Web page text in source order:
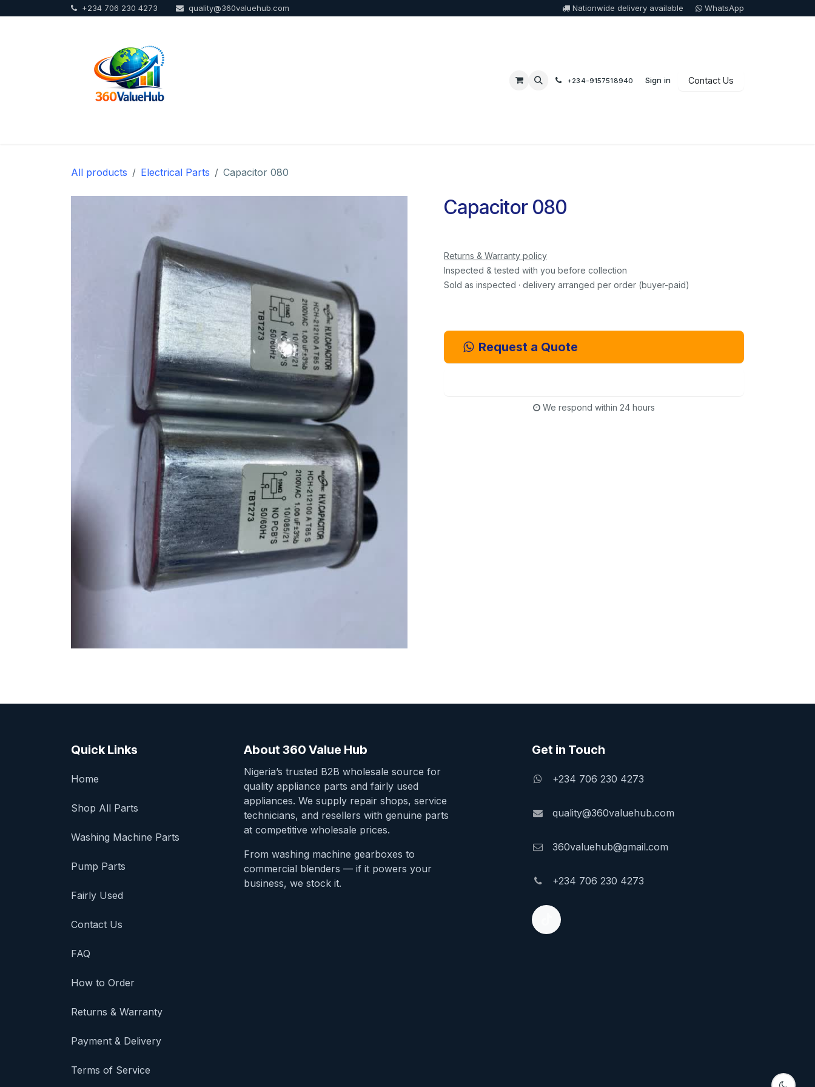
+234 706 230 4273 quality@360valuehub.com Nationwide delivery available WhatsApp
+234-9157518940 Sign in Contact Us
All products Electrical Parts Capacitor 080
Capacitor 080
Returns & Warranty policy
Inspected & tested with you before collection
Sold as inspected · delivery arranged per order (buyer-paid)
Request a Quote
We respond within 24 hours
Quick Links
Home
Shop All Parts
Washing Machine Parts
Pump Parts
Fairly Used
Contact Us
FAQ
How to Order
Returns & Warranty
Payment & Delivery
Terms of Service
About 360 Value Hub
Nigeria’s trusted B2B wholesale source for
quality appliance parts and fairly used
appliances. We supply repair shops, service
technicians, and resellers with genuine parts
at competitive wholesale prices.
From washing machine gearboxes to
commercial blenders — if it powers your
business, we stock it.
Get in Touch
+234 706 230 4273
quality@360valuehub.com
360valuehub@gmail.com
+234 706 230 4273